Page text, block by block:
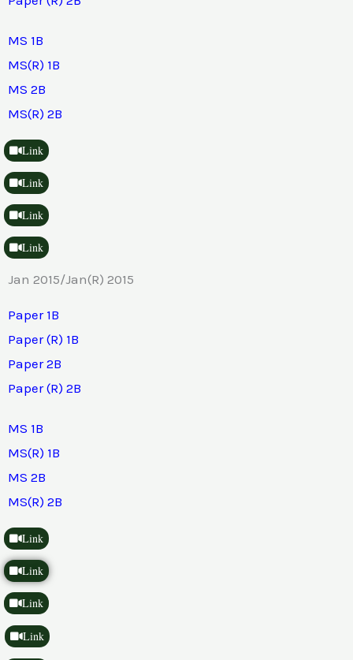
MS 1B
MS(R) 1B
MS 2B
MS(R) 2B
Link
Link
Link
Link
Jan 2015/Jan(R) 2015
Paper 1B
Paper (R) 1B
Paper 2B
Paper (R) 2B
MS 1B
MS(R) 1B
MS 2B
MS(R) 2B
Link
Link
Link
Link